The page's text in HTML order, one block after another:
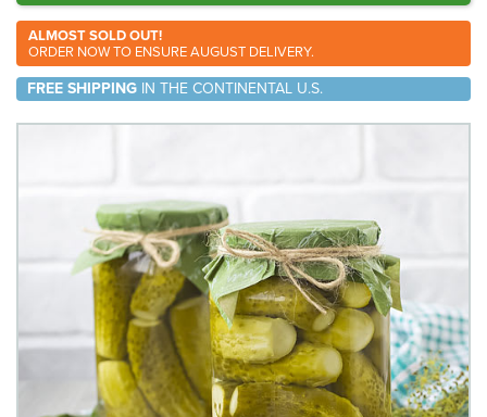
ALMOST SOLD OUT!
ORDER NOW TO ENSURE AUGUST DELIVERY.
FREE SHIPPING IN THE CONTINENTAL U.S.